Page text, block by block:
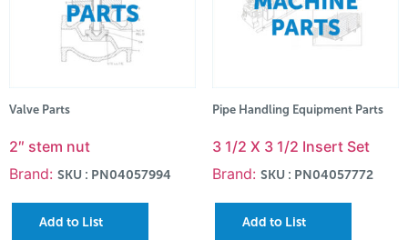
Valve Parts
2″ stem nut
Brand: SKU : PN04057994
Add to List
Pipe Handling Equipment Parts
3 1/2 X 3 1/2 Insert Set
Brand: SKU : PN04057772
Add to List